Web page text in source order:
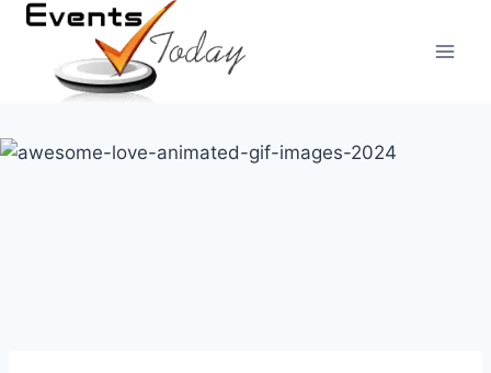
Skip
content